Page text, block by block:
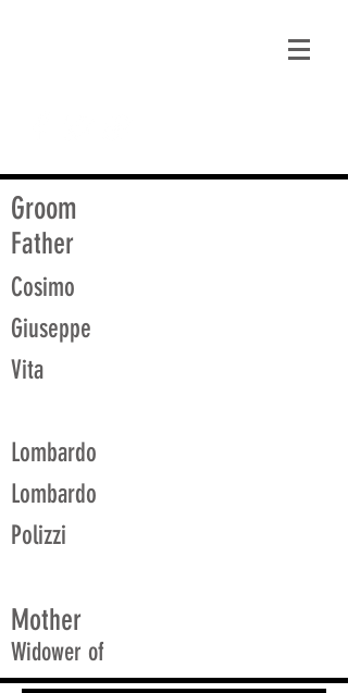
Groom
Father
Cosimo
Giuseppe
Vita
Lombardo
Lombardo
Polizzi
Mother
Widower of